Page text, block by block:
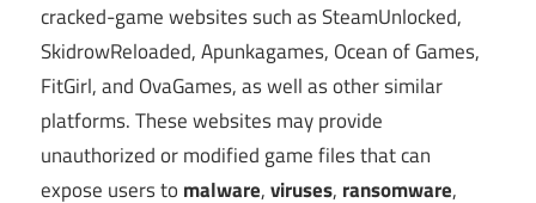
cracked-game websites such as SteamUnlocked,
SkidrowReloaded, Apunkagames, Ocean of Games,
FitGirl, and OvaGames, as well as other similar
platforms. These websites may provide
unauthorized or modified game files that can
expose users to malware,viruses, ransomware,